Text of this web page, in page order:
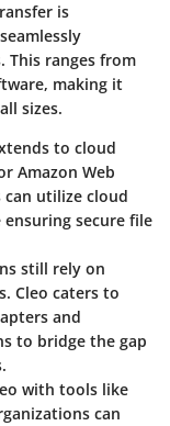
is
This ranges from
making it
sizes.
to cloud
Amazon Web
can utilize cloud
secure file
still rely on
Cleo caters to
and
to bridge the gap
with tools like
can